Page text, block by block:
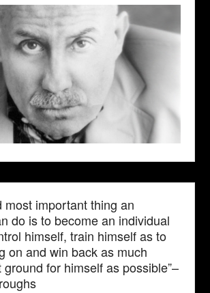
most important thing an
do is to become an individual
himself, train himself as to
on and win back as much
for himself as possible”–